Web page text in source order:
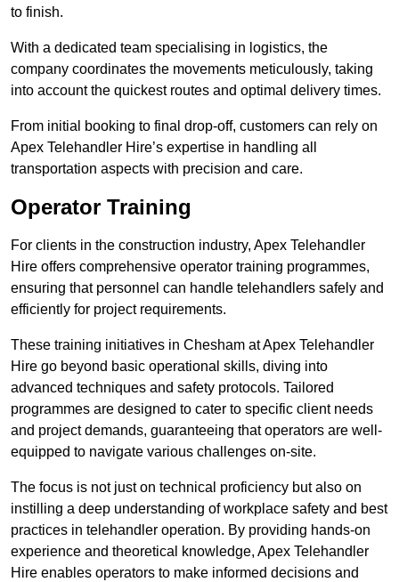
to finish.
With a dedicated team specialising in logistics, the
company coordinates the movements meticulously, taking
into account the quickest routes and optimal delivery times.
From initial booking to final drop-off, customers can rely on
Apex Telehandler Hire’s expertise in handling all
transportation aspects with precision and care.
Operator Training
For clients in the construction industry, Apex Telehandler
Hire offers comprehensive operator training programmes,
ensuring that personnel can handle telehandlers safely and
efficiently for project requirements.
These training initiatives in Chesham at Apex Telehandler
Hire go beyond basic operational skills, diving into
advanced techniques and safety protocols. Tailored
programmes are designed to cater to specific client needs
and project demands, guaranteeing that operators are well-
equipped to navigate various challenges on-site.
The focus is not just on technical proficiency but also on
instilling a deep understanding of workplace safety and best
practices in telehandler operation. By providing hands-on
experience and theoretical knowledge, Apex Telehandler
Hire enables operators to make informed decisions and